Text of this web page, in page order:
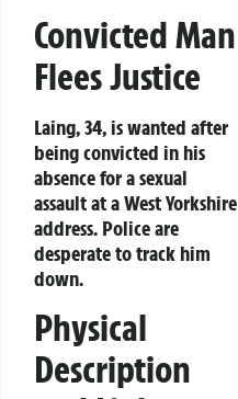
Convicted Man
Flees Justice
Laing, 34, is wanted after
being convicted in his
absence for a sexual
assault at a West Yorkshire
address. Police are
desperate to track him
down.
Physical
Description